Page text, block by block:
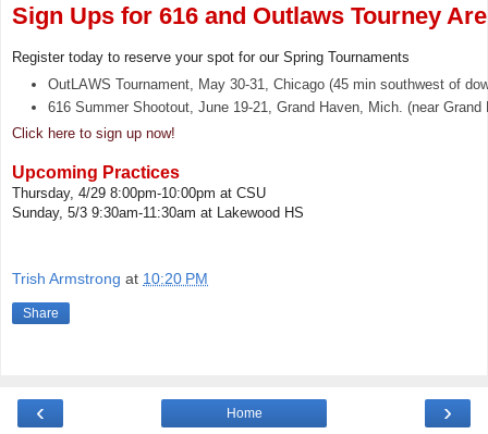
Sign Ups for 616 and Outlaws Tourney
Register today to reserve your spot for our Spring Tournaments
OutLAWS Tournament, May 30-31, Chicago (45 min southwest of
616 Summer Shootout, June 19-21, Grand Haven, Mich. (near Grand
Click here to sign up now!
Upcoming Practices
Thursday, 4/29 8:00pm-10:00pm at CSU
Sunday, 5/3 9:30am-11:30am at Lakewood HS
Trish Armstrong at 10:20 PM
Share
‹ ›
Home